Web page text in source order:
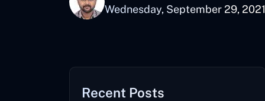
Wednesday, September 29, 2021
Recent Posts